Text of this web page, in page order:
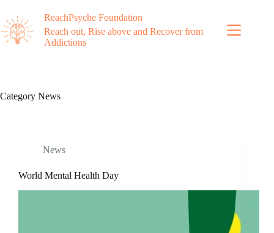
ReachPsyche Foundation
Reach out, Rise above and Recover from
Addictions
Category News
News
World Mental Health Day